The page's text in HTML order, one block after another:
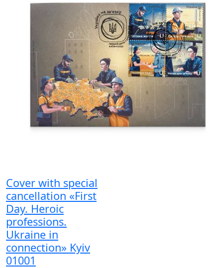
Cover with special
cancellation «First
Day. Heroic
professions.
Ukraine in
connection» Kyiv
01001